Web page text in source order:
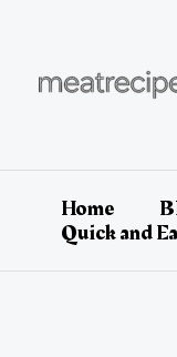
Home
Quick and